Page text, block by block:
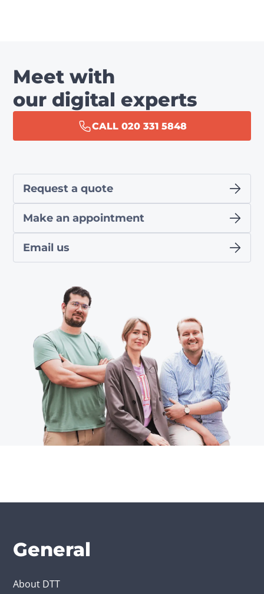
Meet with
our digital experts
CALL 020 331 5848
Request a quote
Make an appointment
Email us
General
About DTT